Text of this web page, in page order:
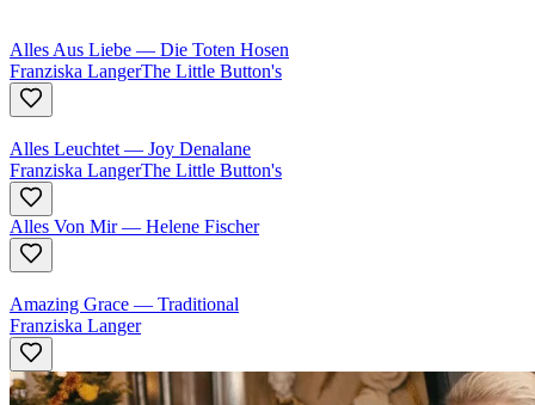
Alles Aus Liebe — Die Toten Hosen
Franziska LangerThe Little Button's
Alles Leuchtet — Joy Denalane
Franziska LangerThe Little Button's
Alles Von Mir— Helene Fischer
Amazing Grace — Traditional
Franziska Langer